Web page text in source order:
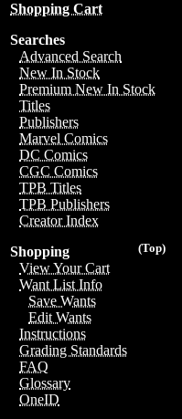
Shopping Cart
Searches
Advanced Search
New In Stock
Premium New In Stock
Titles
Publishers
Marvel Comics
DC Comics
CGC Comics
TPB Titles
TPB Publishers
Creator Index
(Top)
Shopping
View Your Cart
Want List Info
Save Wants
Edit Wants
Instructions
Grading Standards
FAQ
Glossary
OneID